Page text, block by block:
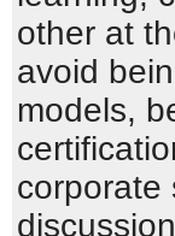
other at
avoid
models,
corporate